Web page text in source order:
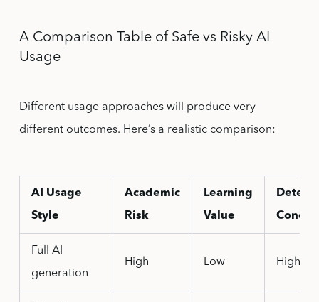
A Comparison Table of Safe vs Risky AI
Usage
Different usage approaches will produce very
different outcomes. Here’s a realistic comparison:
AI Usage
Style
Academic
Risk
Learning
Value
Full AI
generation
High Low High